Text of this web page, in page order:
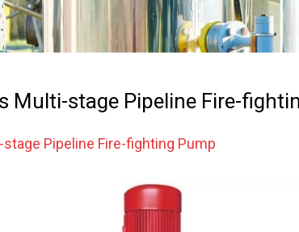
Multi-stage Pipeline Fire-
stage Pipeline Fire-fighting Pump